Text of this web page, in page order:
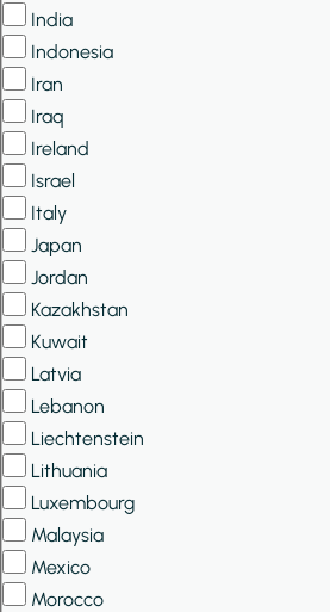
India
Indonesia
Iran
Iraq
Ireland
Israel
Italy
Japan
Jordan
Kazakhstan
Kuwait
Latvia
Lebanon
Liechtenstein
Lithuania
Luxembourg
Malaysia
Mexico
Morocco